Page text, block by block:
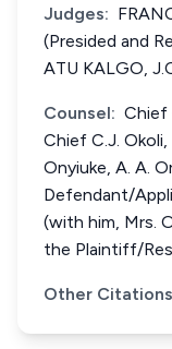
Judges:
(Presided and
ATU KALGO,
Counsel: Chief
Chief C.J.
Onyiuke, A. A.
Defendant/
(with him, Mrs.
the Plaintiff/
Other